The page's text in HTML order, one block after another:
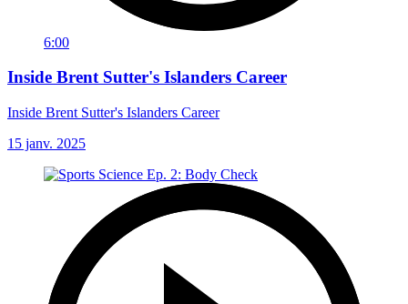
6:00
Inside Brent Sutter's Islanders Career
Inside Brent Sutter's Islanders Career
15 janv. 2025